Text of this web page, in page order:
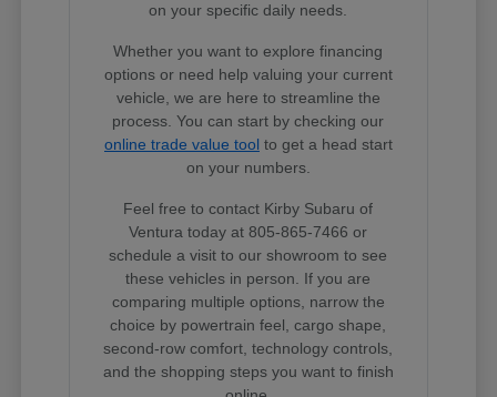
on your specific daily needs.
Whether you want to explore financing
options or need help valuing your current
vehicle, we are here to streamline the
process. You can start by checking our
online trade value tool to get a head start
on your numbers.
Feel free to contact Kirby Subaru of
Ventura today at 805-865-7466 or
schedule a visit to our showroom to see
these vehicles in person. If you are
comparing multiple options, narrow the
choice by powertrain feel, cargo shape,
second-row comfort, technology controls,
and the shopping steps you want to finish